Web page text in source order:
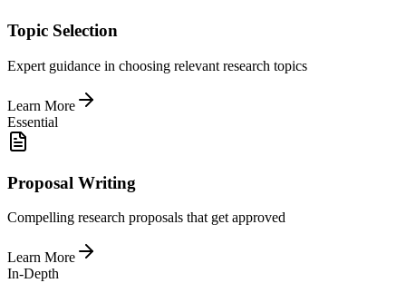
Topic Selection
Expert guidance in choosing relevant research topics
Learn More
Essential
Proposal Writing
Compelling research proposals that get approved
Learn More
In-Depth